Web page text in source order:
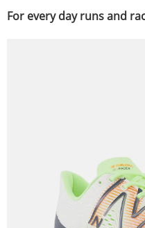
For every day runs and